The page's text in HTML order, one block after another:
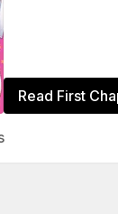
Read First